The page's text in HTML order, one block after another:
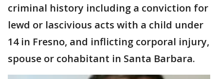
criminal history including a conviction for
lewd or lascivious acts with a child under
14 in Fresno, and inflicting corporal injury,
spouse or cohabitant in Santa Barbara.